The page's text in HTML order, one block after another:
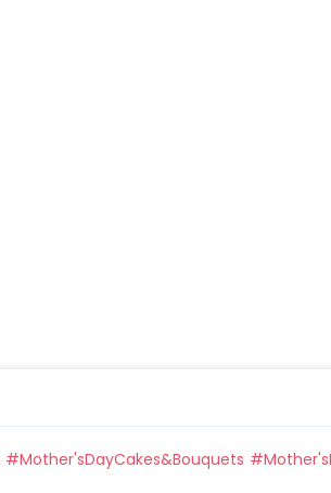
#Mother'sDayCakes&Bouquets #